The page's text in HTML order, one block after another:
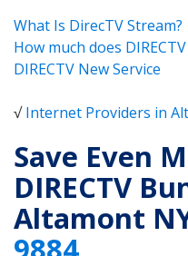
What Is DirecTV Stream?
How much does
DIRECTV New Service
√Internet Providers in
Save Even
DIRECTV
Altamont